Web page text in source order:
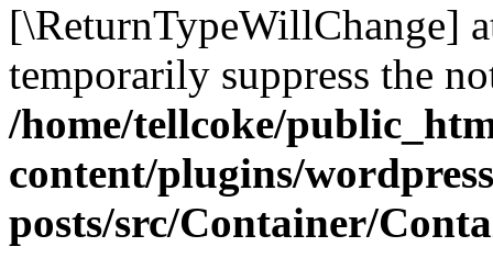
[\ReturnTypeWillChange]
temporarily suppress the
/home/tellcoke/
content/plugins/
posts/src/Container/